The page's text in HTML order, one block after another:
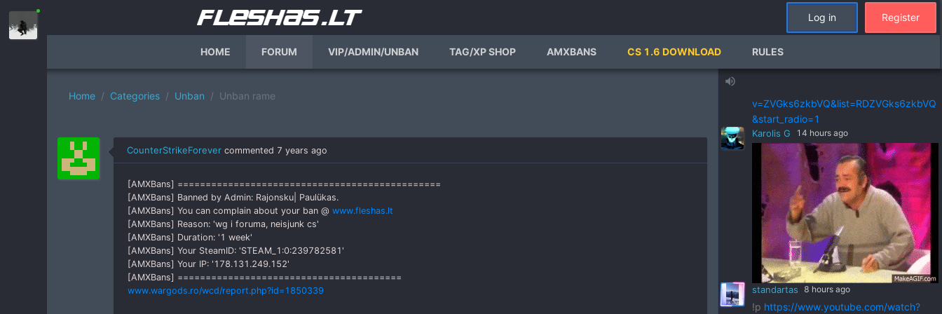
Log in Register
HOME FORUM VIP/ADMIN/UNBAN TAG/XP SHOP AMXBANS CS 1.6 DOWNLOAD RULES
Home Categories Unban Unban rame
CounterStrikeForever commented 7 years ago
[AMXBans] ===============================================
[AMXBans] Banned by Admin: Rajonsku| Paulükas.
[AMXBans] You can complain about your ban @ www.fleshas.lt
[AMXBans] Reason: 'wg i foruma, neisjunk cs'
[AMXBans] Duration: '1 week'
[AMXBans] Your SteamID: 'STEAM_1:0:239782581'
[AMXBans] Your IP: '178.131.249.152'
[AMXBans] ========================================
www.wargods.ro/wcd/report.php?id=1850339
volume_up
standartas a day ago
https://www.youtube.com/watch?
wM&start_radio=1
standartas a day ago
v=ZVGks6zkbVQ&list=RDZVGks6zkbVQ
&start_radio=1
Karolis G 14 hours ago
standartas 8 hours ago
!p https://www.youtube.com/watch?